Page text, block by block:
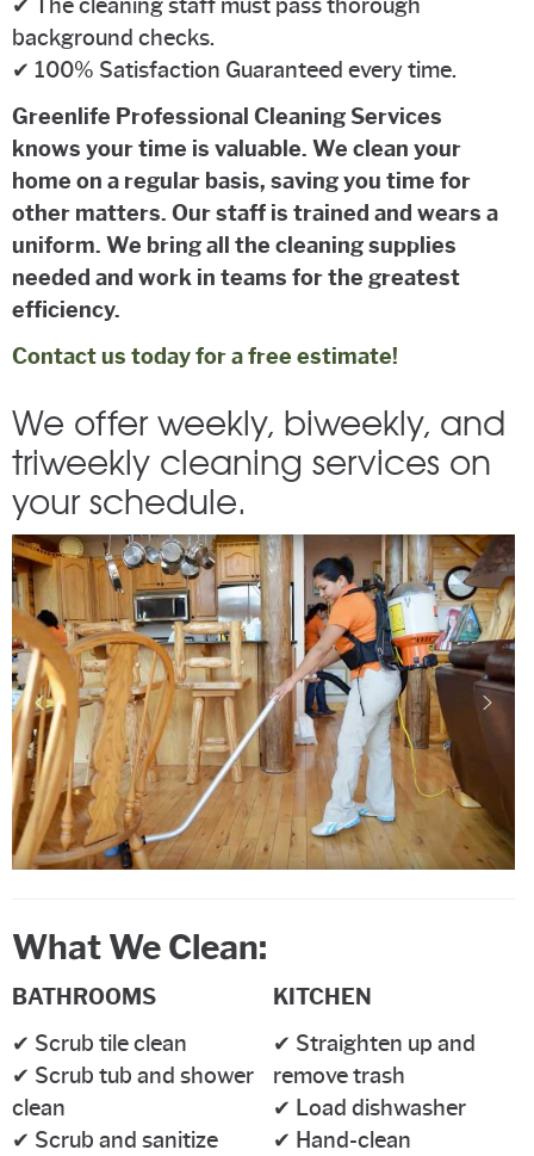
✔ The cleaning staff must pass thorough
background checks.
✔ 100% Satisfaction Guaranteed every time.
Greenlife Professional Cleaning Services
knows your time is valuable. We clean your
home on a regular basis, saving you time for
other matters. Our staff is trained and wears a
uniform. We bring all the cleaning supplies
needed and work in teams for the greatest
efficiency.
Contact us today for a free estimate!
We offer weekly, biweekly, and
triweekly cleaning services on
your schedule.
What We Clean:
BATHROOMS
✔ Scrub tile clean
✔ Scrub tub and shower
clean
✔ Scrub and sanitize
KITCHEN
✔ Straighten up and
remove trash
✔ Load dishwasher
✔ Hand-clean